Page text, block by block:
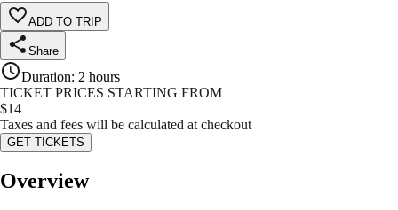
ADD TO TRIP
Share
Duration: 2 hours
TICKET PRICES STARTING FROM
$14
Taxes and fees will be calculated at checkout
GET TICKETS
Overview